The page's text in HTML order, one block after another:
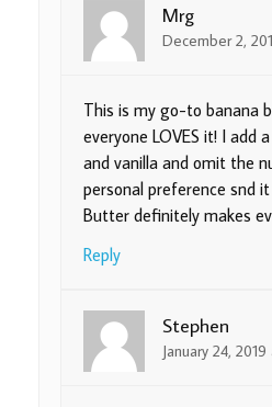
Mrg
December 2,
This is my go-to banana
everyone LOVES it! I add
and vanilla and omit the
personal preference snd it
Butter definitely makes
Reply
Stephen
January 24,